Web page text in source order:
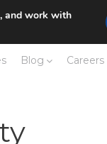
Blog Careers
and work with